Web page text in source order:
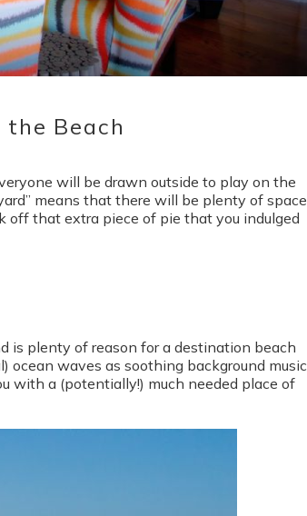
Beach
will be drawn outside to play on the
means that there will be plenty of space
off that extra piece of pie that you indulged
is plenty of reason for a destination beach
ocean waves as soothing background music
with a (potentially!) much needed place of